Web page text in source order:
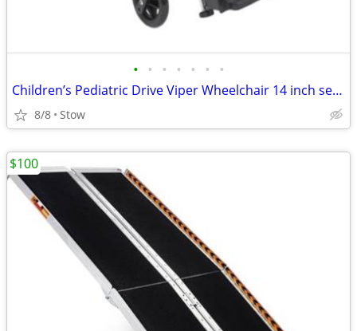
• • • • • • •
Children’s Pediatric Drive Viper Wheelchair 14 inch seat NEW
8/8 Stow
$100